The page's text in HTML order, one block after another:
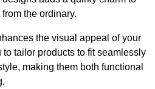
the ordinary.
the visual appeal of your
tailor products to fit seamlessly
making them both functional